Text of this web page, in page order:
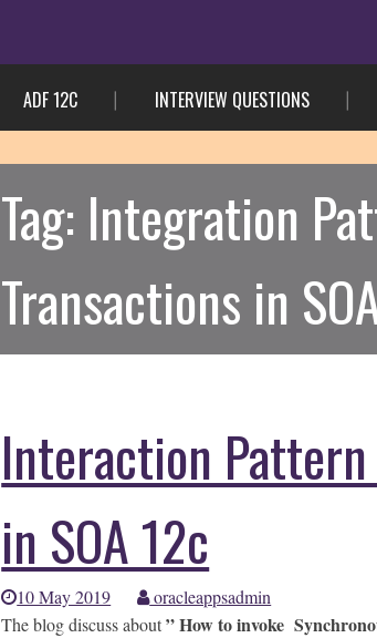
ADF 12C INTERVIEW QUESTIONS
Tag: Integration
Transactions in
Interaction
in SOA 12c
10 May 2019
oracleappsadmin
The blog discuss about” How to invoke